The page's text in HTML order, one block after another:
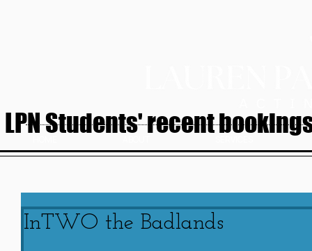
LPN Students' recent
InTWO the Badlands